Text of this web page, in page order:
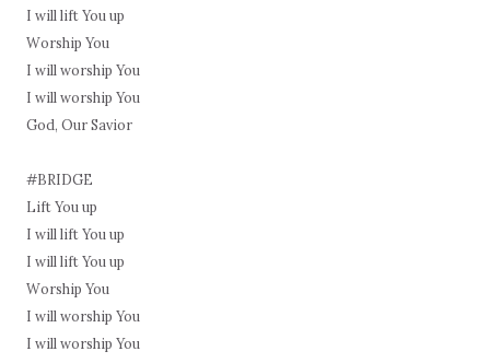
I will lift You up
Worship You
I will worship You
I will worship You
God, Our Savior
#BRIDGE
Lift You up
I will lift You up
I will lift You up
Worship You
I will worship You
I will worship You